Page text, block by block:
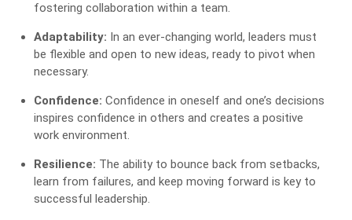
fostering collaboration within a team.
Adaptability: In an ever-changing world, leaders must
be flexible and open to new ideas, ready to pivot when
necessary.
Confidence: Confidence in oneself and one’s decisions
inspires confidence in others and creates a positive
work environment.
Resilience: The ability to bounce back from setbacks,
learn from failures, and keep moving forward is key to
successful leadership.